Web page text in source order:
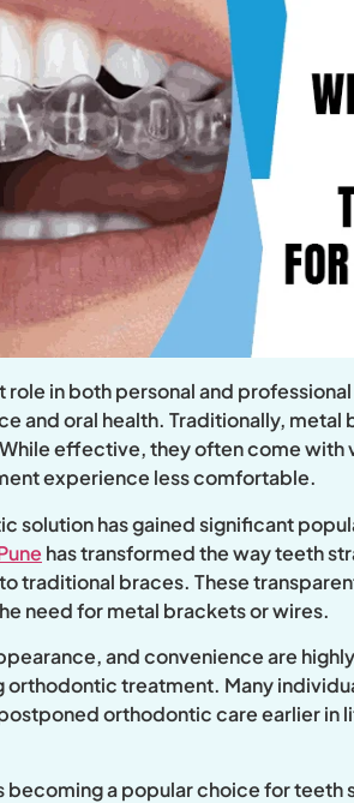
in both personal and
and oral health. Traditionally, metal
effective, they often come
experience less comfortable.
solution has gained significant
has transformed the way teeth
traditional braces. These
need for metal brackets or wires.
and convenience are
treatment. Many
orthodontic care earlier
becoming a popular choice for